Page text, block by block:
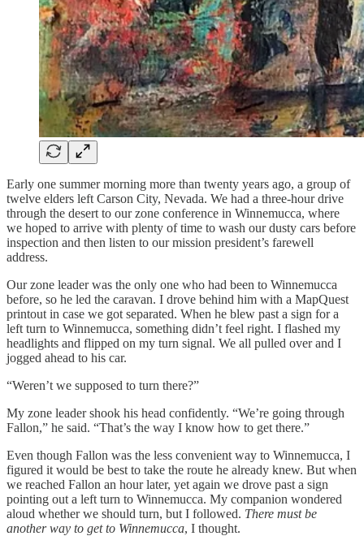
Early one summer morning more than twenty years ago, a group of
twelve elders left Carson City, Nevada. We had a three-hour drive
through the desert to our zone conference in Winnemucca, where
we hoped to arrive with plenty of time to wash our dusty cars before
inspection and then listen to our mission president’s farewell
address.
Our zone leader was the only one who had been to Winnemucca
before, so he led the caravan. I drove behind him with a MapQuest
printout in case we got separated. When he blew past a sign for a
left turn to Winnemucca, something didn’t feel right. I flashed my
headlights and flipped on my turn signal. We all pulled over and I
jogged ahead to his car.
“Weren’t we supposed to turn there?”
My zone leader shook his head confidently. “We’re going through
Fallon,” he said. “That’s the way I know how to get there.”
Even though Fallon was the less convenient way to Winnemucca, I
figured it would be best to take the route he already knew. But when
we reached Fallon an hour later, yet again we drove past a sign
pointing out a left turn to Winnemucca. My companion wondered
aloud whether we should turn, but I followed. There must be
another way to get to Winnemucca, I thought.